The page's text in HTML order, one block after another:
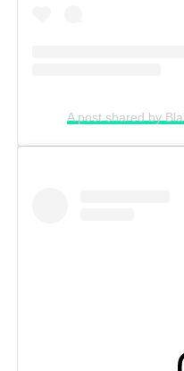
A post shared by